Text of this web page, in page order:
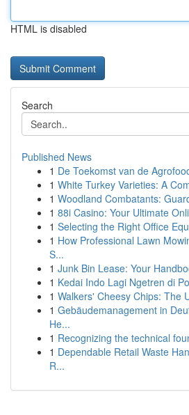
HTML is disabled
Search
Published News
1 De Toekomst van de
1 White Turkey Varieties: A
1 Woodland Combatants:
1 88i Casino: Your Ultimate
1 Selecting the Right Office
1 How Professional Lawn
S...
1 Junk Bin Lease: Your
1 Kedai Indo Lagi Ngetren di
1 Walkers' Cheesy Chips: The
1 Gebäudemanagement in
He...
1 Recognizing the technical
1 Dependable Retail Waste
R...